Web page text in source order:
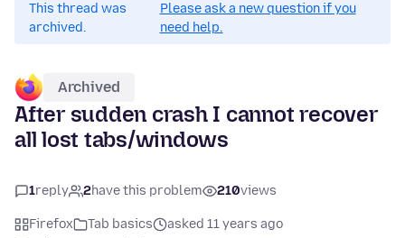
This thread was
archived.
Please ask a new question if you
need help.
Archived
After sudden crash I cannot recover
all lost tabs/windows
1reply 2have this problem 210views
Firefox Tab basics
asked 11 years ago